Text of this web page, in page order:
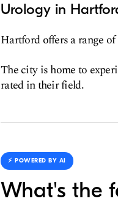
Urology in
Hartford offers a range
The city is home to
rated in their field.
⚡️ POWERED BY AI
What's the